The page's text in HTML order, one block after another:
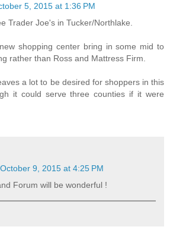
5, 2015 at 1:36 PM
Trader Joe's in Tucker/Northlake.
shopping center bring in some mid to
rather than Ross and Mattress Firm.
a lot to be desired for shoppers in this
it could serve three counties if it were
October 9, 2015 at 4:25 PM
Forum will be wonderful !